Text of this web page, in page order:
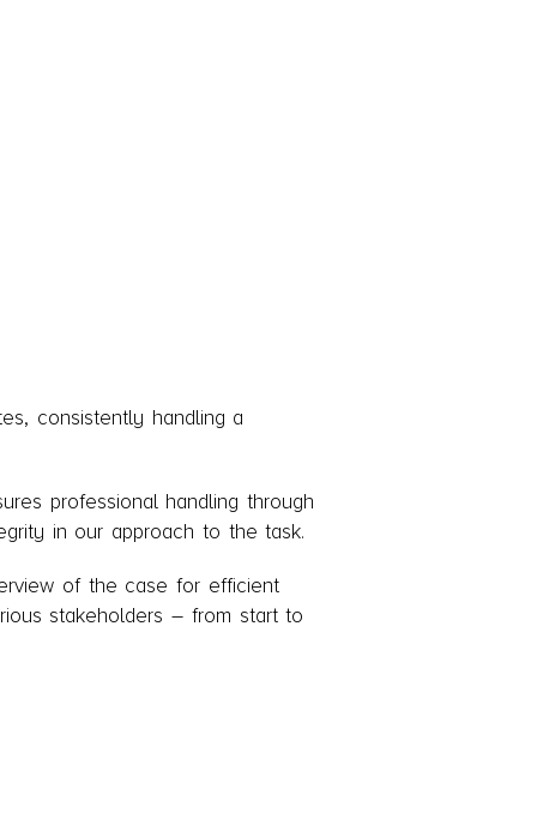
consistently handling a
professional handling through
in our approach to the task.
of the case for efficient
stakeholders – from start to
legal panel and serving as
law department and I am